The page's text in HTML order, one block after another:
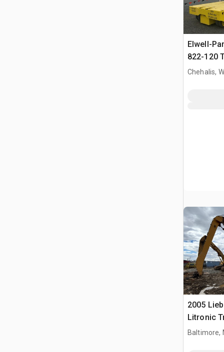
Elwell-
822-120
Handler
Chehalis,
2005
Litronic
Handler
Baltimore,